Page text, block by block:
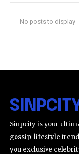
No posts to display
Sinpcity is your
gossip, lifestyle
you exclusive